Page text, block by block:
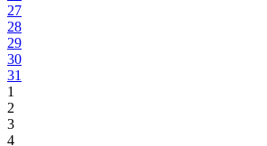
27
28
29
30
31
1
2
3
4